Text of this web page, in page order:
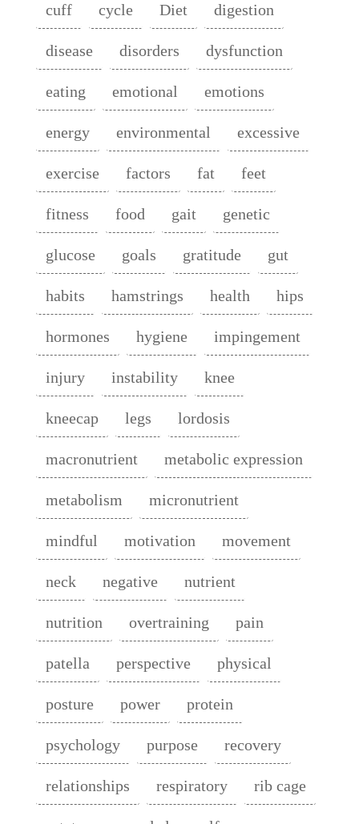
cuff cycle Diet digestion
disease disorders dysfunction
eating emotional emotions
energy environmental excessive
exercise factors fat feet
fitness food gait genetic
glucose goals gratitude gut
habits hamstrings health hips
hormones hygiene impingement
injury instability knee
kneecap legs lordosis
macronutrient metabolic expression
metabolism micronutrient
mindful motivation movement
neck negative nutrient
nutrition overtraining pain
patella perspective physical
posture power protein
psychology purpose recovery
relationships respiratory rib cage